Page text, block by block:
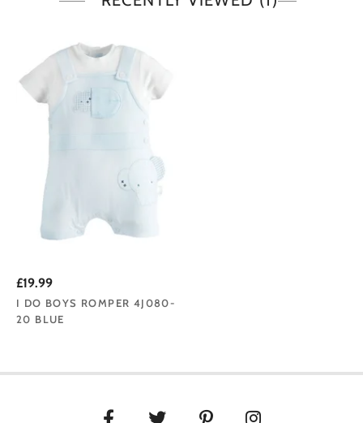
£19.99
I DO BOYS ROMPER 4J080-
20 BLUE